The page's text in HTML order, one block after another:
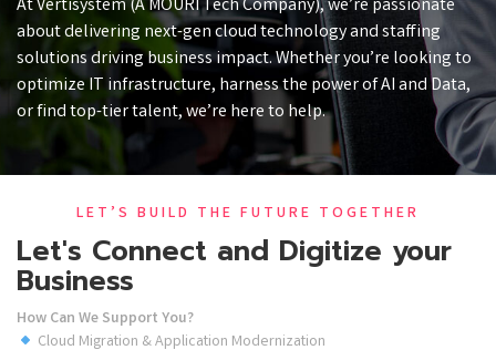
At Vertisystem (A MOURI Tech Company), we’re passionate
about delivering next-gen cloud technology and staffing
solutions driving business impact. Whether you’re looking to
optimize IT infrastructure, harness the power of AI and Data,
or find top-tier talent, we’re here to help.
LET’S BUILD THE FUTURE TOGETHER
Let's Connect and Digitize your
Business
How Can We Support You?
Cloud Migration & Application Modernization